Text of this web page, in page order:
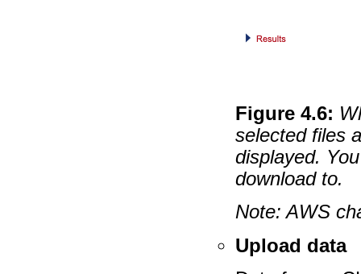
Figure4.6:
selected files
displayed.
download to.
Note: AWS
Upload data